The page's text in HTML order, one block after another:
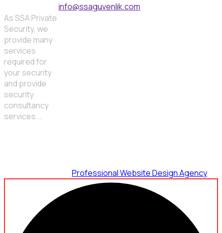
As SSA Private
Security, we
provide many
services
required for
your security
and provide
security
consultancy
services...
info@ssaguvenlik.com
Professional Website Design Agency